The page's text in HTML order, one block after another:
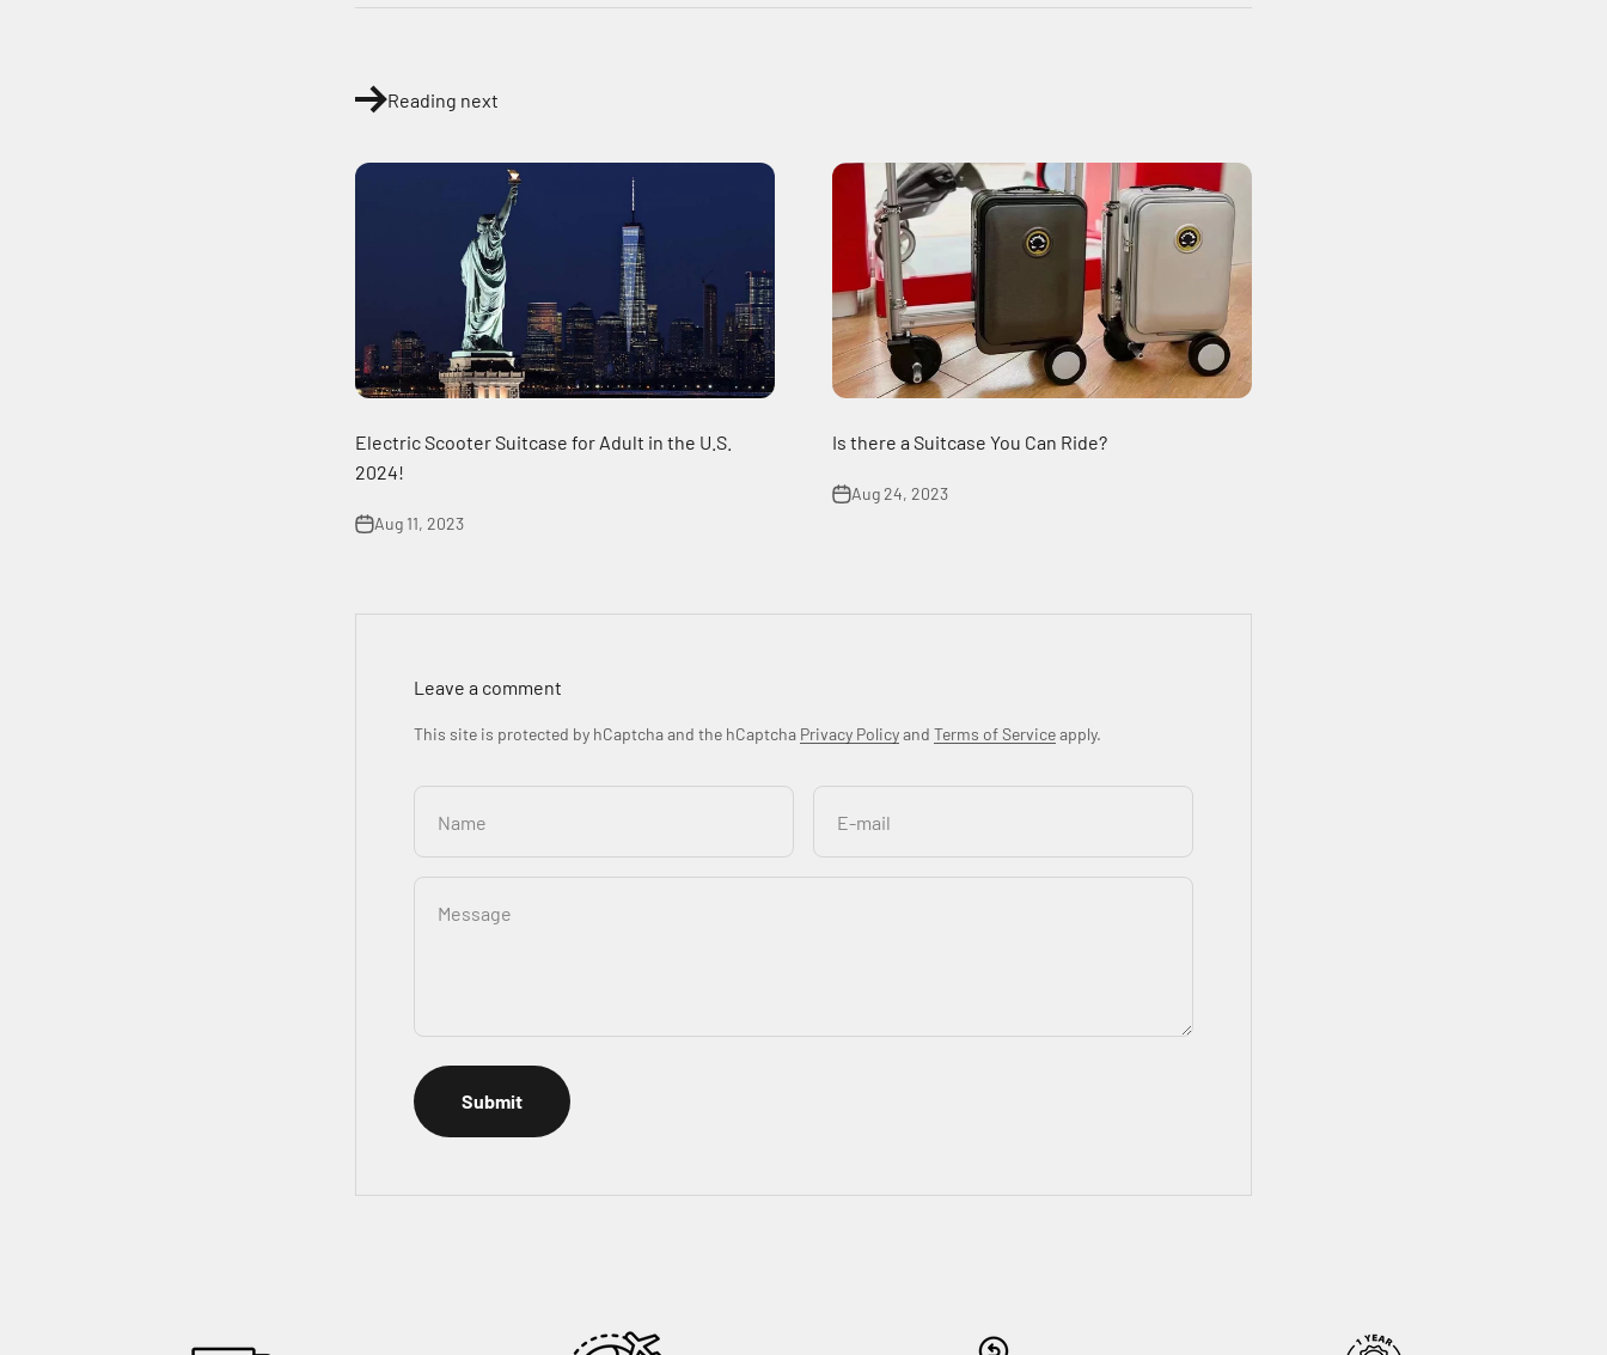
Reading next
Electric Scooter Suitcase for Adult in the U.S.
2024!
Aug 11, 2023
Is there a Suitcase You Can Ride?
Aug 24, 2023
Leave a comment
This site is protected by hCaptcha and the hCaptcha Privacy Policyand Terms of Serviceapply.
Name E-mail
Message
Submit